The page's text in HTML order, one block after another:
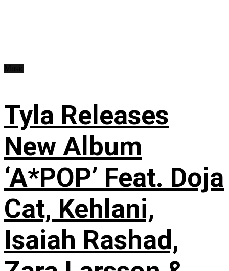
Tyla Releases
New Album
‘A*POP’ Feat. Doja
Cat, Kehlani,
Isaiah Rashad,